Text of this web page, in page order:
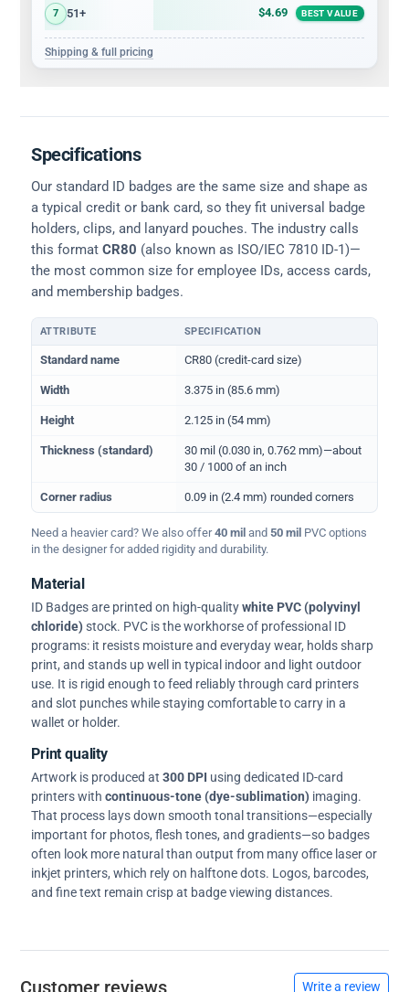
7 51+ $4.69 BEST VALUE
Shipping & full pricing
Specifications
Our standard ID badges are the same size and shape as
a typical credit or bank card, so they fit universal badge
holders, clips, and lanyard pouches. The industry calls
this format CR80 (also known as ISO/IEC 7810 ID-1)—
the most common size for employee IDs, access cards,
and membership badges.
Physical dimensions and standard for CR80 ID cards
ATTRIBUTE SPECIFICATION
Standard name CR80 (credit-card size)
Width 3.375 in (85.6 mm)
Height 2.125 in (54 mm)
Thickness (standard)
30 mil (0.030 in, 0.762 mm)—about
30 / 1000 of an inch
Corner radius 0.09 in (2.4 mm) rounded corners
Need a heavier card? We also offer40 mil and 50 mil PVC options
in the designer for added rigidity and durability.
Material
ID Badges are printed on high-qualitywhite PVC (polyvinyl
chloride)stock. PVC is the workhorse of professional ID
programs: it resists moisture and everyday wear, holds sharp
print, and stands up well in typical indoor and light outdoor
use. It is rigid enough to feed reliably through card printers
and slot punches while staying comfortable to carry in a
wallet or holder.
Print quality
Artwork is produced at 300 DPI using dedicated ID-card
printers with continuous-tone (dye-sublimation) imaging.
That process lays down smooth tonal transitions—especially
important for photos, flesh tones, and gradients—so badges
often look more natural than output from many office laser or
inkjet printers, which rely on halftone dots. Logos, barcodes,
and fine text remain crisp at badge viewing distances.
Customer reviews Write a review